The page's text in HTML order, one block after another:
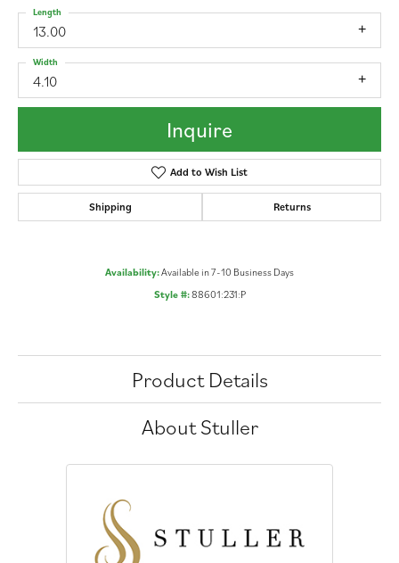
13.00
Length
4.10
Width
Inquire
Add to Wish List
Shipping Returns
Availability:Available in 7-10 Business Days
Style #:88601:231:P
Product Details
About Stuller